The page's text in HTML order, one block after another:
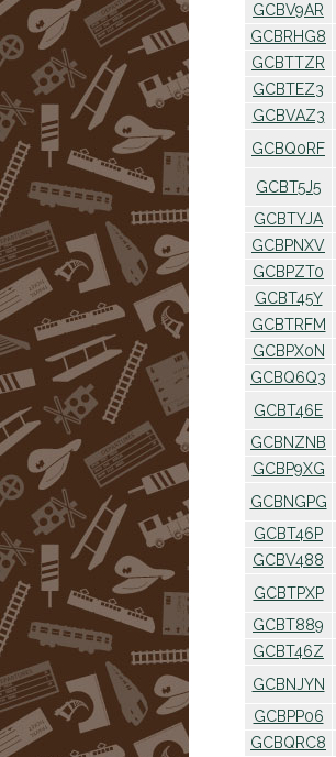
GCBV9AR
GCBRHG8
GCBTTZR
GCBTEZ3
GCBVAZ3
GCBQ0RF
GCBT5J5
GCBTYJA
GCBPNXV
GCBPZT0
GCBT45Y
GCBTRFM
GCBPX0N
GCBQ6Q3
GCBT46E
GCBNZNB
GCBP9XG
GCBNGPG
GCBT46P
GCBV488
GCBTPXP
GCBT889
GCBT46Z
GCBNJYN
GCBPP06
GCBQRC8